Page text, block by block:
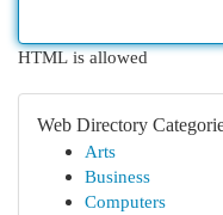
HTML is allowed
Web Directory
Arts
Business
Computers